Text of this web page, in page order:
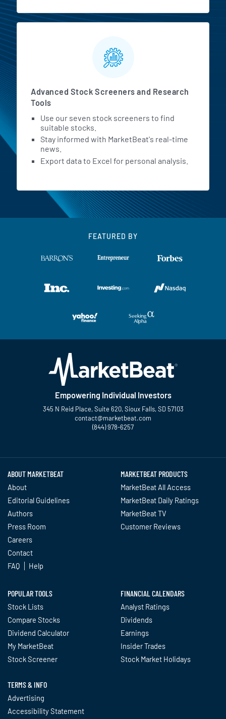
Advanced Stock Screeners and Research
Tools
Use our seven stock screeners to find
suitable stocks.
Stay informed with MarketBeat's real-time
news.
Export data to Excel for personal analysis.
FEATURED BY
Empowering Individual Investors
345 N Reid Place, Suite 620, Sioux Falls, SD 57103
contact@marketbeat.com
(844) 978-6257
ABOUT MARKETBEAT
About
Editorial Guidelines
Authors
Press Room
Careers
Contact
FAQ
Help
MARKETBEAT PRODUCTS
MarketBeat All Access
MarketBeat Daily Ratings
MarketBeat TV
Customer Reviews
POPULAR TOOLS
Stock Lists
Compare Stocks
Dividend Calculator
My MarketBeat
Stock Screener
FINANCIAL CALENDARS
Analyst Ratings
Dividends
Earnings
Insider Trades
Stock Market Holidays
TERMS & INFO
Advertising
Accessibility Statement